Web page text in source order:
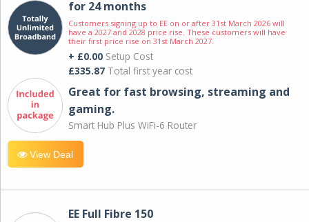
for 24 months
Customers signing up to EE on or after 31st March 2026 will
have a 2027 and 2028 price rise. These customers will have
their first price rise on 31st March 2027.
+ £0.00 Setup Cost
£335.87 Total first year cost
Great for fast browsing, streaming and
gaming.
Smart Hub Plus WiFi-6 Router
View Deal
EE Full Fibre 150